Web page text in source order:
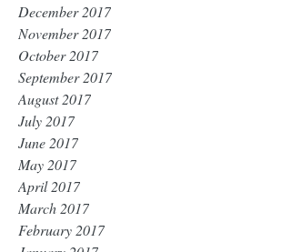
December 2017
November 2017
October 2017
September 2017
August 2017
July 2017
June 2017
May 2017
April 2017
March 2017
February 2017